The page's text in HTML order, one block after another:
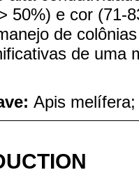
50%) e cor (71-
de
de uma
Apis